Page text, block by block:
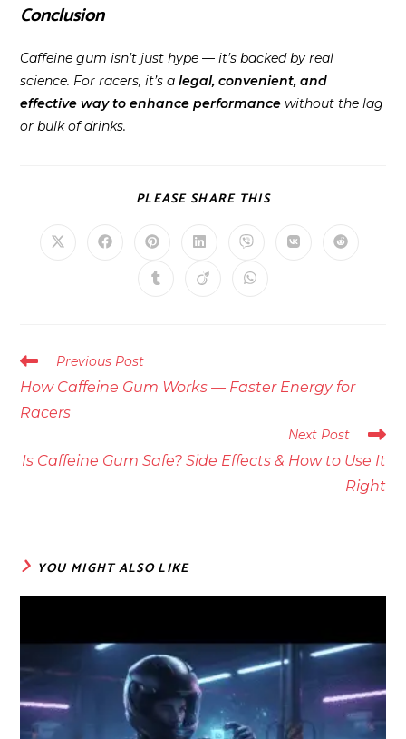
Conclusion
Caffeine gum isn’t just hype — it’s backed by real
science. For racers, it’s alegal, convenient, and
effective way to enhance performance without the lag
or bulk of drinks.
PLEASE SHARE THISSHARE
Opens Opens Opens
a
new
Opens
a
new
Opens
a
new
Opens Opens
Opens Opens Opens
Read
more
articles
Previous Post
How Caffeine Gum Works — Faster Energy for
Racers
Next Post
Is Caffeine Gum Safe? Side Effects & How to Use It
Right
YOU MIGHT ALSO LIKE